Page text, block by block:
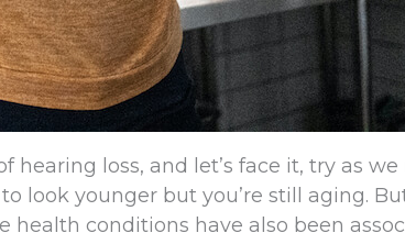
loss, and let’s face it, try as we
look younger but you’re still aging.
conditions have also been